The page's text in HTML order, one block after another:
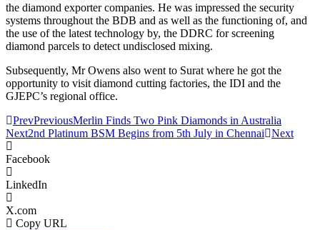
the diamond exporter companies. He was impressed the security
systems throughout the BDB and as well as the functioning of, and
the use of the latest technology by, the DDRC for screening
diamond parcels to detect undisclosed mixing.
Subsequently, Mr Owens also went to Surat where he got the
opportunity to visit diamond cutting factories, the IDI and the
GJEPC’s regional office.
PrevPreviousMerlin Finds Two Pink Diamonds in Australia
Next2nd Platinum BSM Begins from 5th July in Chennai Next
Facebook
LinkedIn
X.com
Copy URL